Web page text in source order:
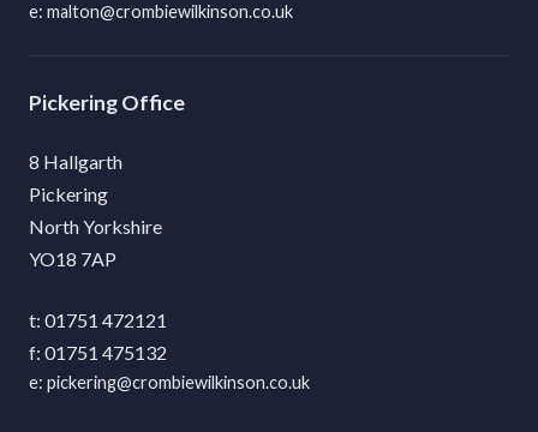
malton@crombiewilkinson.co.uk
Pickering
8 Hallgarth
Pickering
North Yorkshire
YO18 7AP
01751 472121
01751 475132
pickering@crombiewilkinson.co.uk